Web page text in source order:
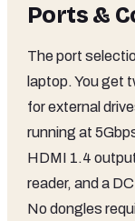
Ports &
The port
laptop. You get
for external
running at
HDMI 1.4
reader, and a
No dongles